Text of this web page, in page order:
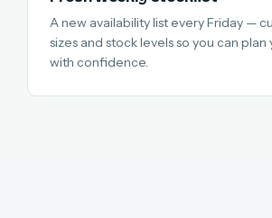
A new availability list every Friday —
sizes and stock levels so you can
with confidence.